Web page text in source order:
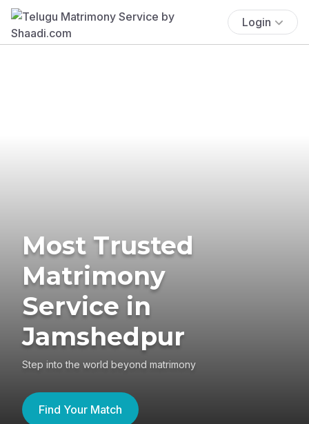
Login
Most Trusted
Matrimony
Service in
Jamshedpur
Step into the world beyond matrimony
Find Your Match